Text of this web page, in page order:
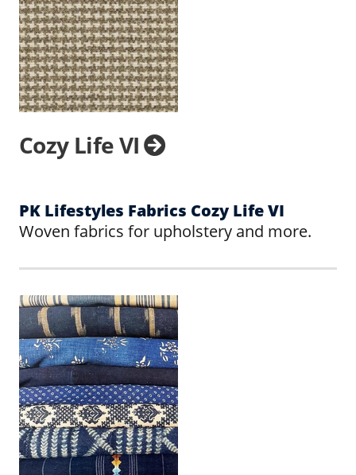
Cozy Life VI
PK Lifestyles Fabrics Cozy Life VI
Woven fabrics for upholstery and more.